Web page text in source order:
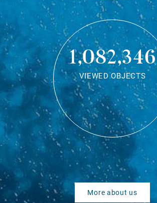
1,082,346
VIEWED OBJECTS
More about us